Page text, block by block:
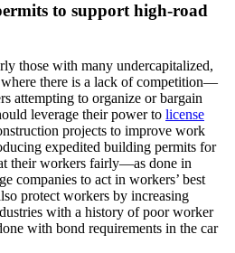
to support high-road
those with many undercapitalized,
where there is a lack of competition—
attempting to organize or bargain
leverage their power to license
projects to improve work
expedited building permits for
their workers fairly—as done in
companies to act in workers’ best
protect workers by increasing
with a history of poor worker
with bond requirements in the car